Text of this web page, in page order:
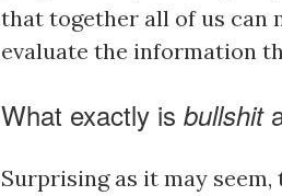
that together all of us can
evaluate the information
What exactly is bullshit
Surprising as it may